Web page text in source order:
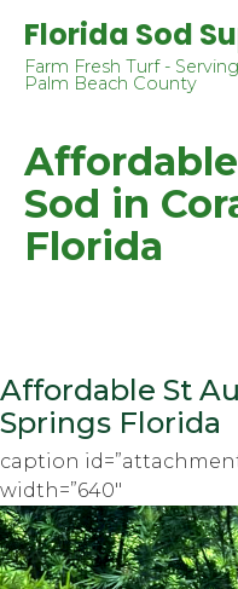
Florida Sod
Farm Fresh Turf -
Palm Beach County
Sod in
Florida
Affordable St
Springs Florida
caption
width=”640″